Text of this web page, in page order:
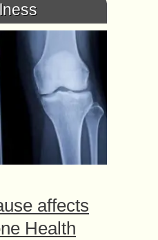
affects
Health